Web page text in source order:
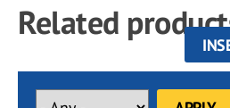
Related